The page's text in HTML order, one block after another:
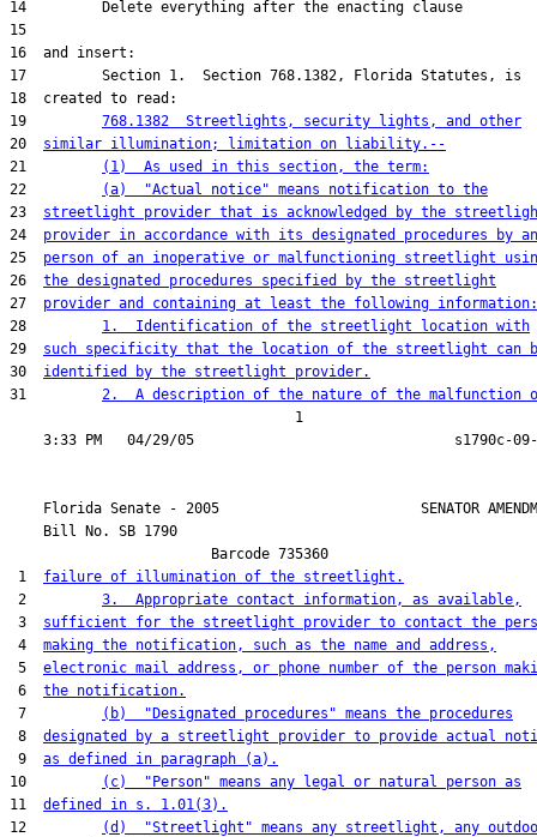
19 768.1382  Streetlights, security lights, and other
20 similar illumination; limitation on liability.--
21
(1)  As used in this section, the term:
22
(a)  "Actual notice" means notification to the
23 streetlight provider that is acknowledged by the
24 provider in accordance with its designated procedures by
25 person of an inoperative or malfunctioning streetlight
26 the designated procedures specified by the streetlight
27 provider and containing at least the following information:
28 1.  Identification of the streetlight location with
29 such specificity that the location of the streetlight can
30 identified by the streetlight provider.
31 2.  A description of the nature of the malfunction
                                  1
Florida Senate - 2005                        SENATOR
    Bill No.
SB 1790
                        Barcode 735360
1 failure of illumination of the streetlight.
2 3.  Appropriate contact information, as available,
3 sufficient for the streetlight provider to contact the
4 making the notification, such as the name and address,
5 electronic mail address, or phone number of the person
6 the notification.
7
(b)  "Designated procedures" means the procedures
8 designated by a streetlight provider to provide actual
9 as defined in paragraph (a).
10
(c)  "Person" means any legal or natural person as
11 defined in s. 1.01(3).
12
(d)  "Streetlight" means any streetlight, any